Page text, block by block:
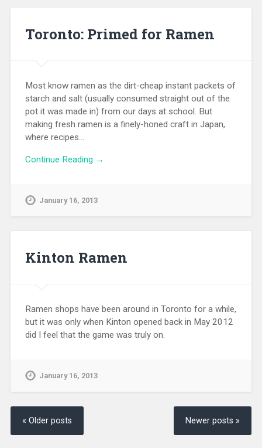
Toronto: Primed for Ramen
Most know ramen as the dirt-cheap instant packets of
starch and salt (usually consumed straight out of the
pot it was made in) from our days at school. But
making fresh ramen is a finely-honed craft in Japan,
where recipes…
Continue Reading →
January 16, 2013
Kinton Ramen
Ramen shops have been around in Toronto for a while,
but it was only when Kinton opened back in May 2012
did I feel that the game was truly on.
January 16, 2013
« Older posts Newer posts »